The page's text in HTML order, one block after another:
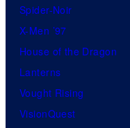
Spider-Noir
X-Men ’97
House of the Dragon
Lanterns
Vought Rising
VisionQuest